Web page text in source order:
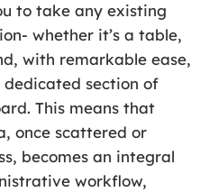
to take any existing
whether it’s a table,
with remarkable ease,
section of
This means that
once scattered or
becomes an integral
workflow,